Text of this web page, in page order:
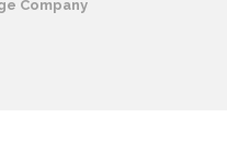
Company